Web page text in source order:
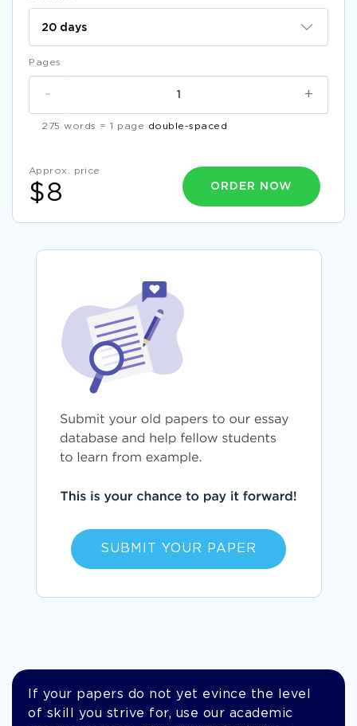
Pages
+
-
275 words = 1 page double-spaced
Approx. price
$8 ORDER NOW
SUBMIT YOUR PAPER
If your papers do not yet evince the level
of skill you strive for, use our academic